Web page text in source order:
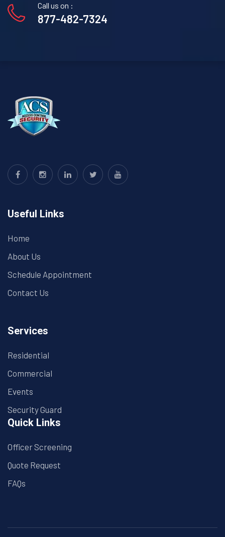
Call us on :
877-482-7324
Useful Links
Home
About Us
Schedule Appointment
Contact Us
Services
Residential
Commercial
Events
Security Guard
Quick Links
Officer Screening
Quote Request
FAQs